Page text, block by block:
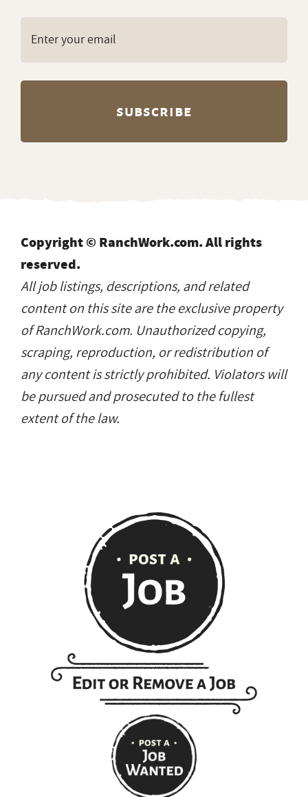
Copyright © RanchWork.com. All rights
reserved.
All job listings, descriptions, and related
content on this site are the exclusive property
of RanchWork.com. Unauthorized copying,
scraping, reproduction, or redistribution of
any content is strictly prohibited. Violators will
be pursued and prosecuted to the fullest
extent of the law.